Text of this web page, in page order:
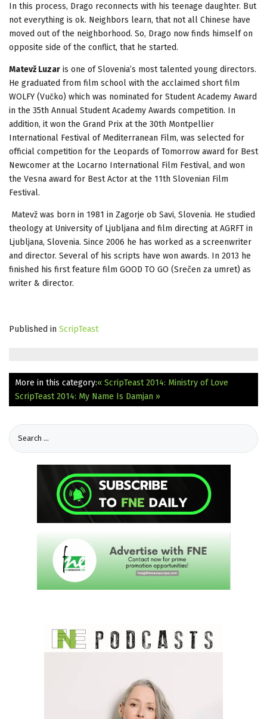
In this process, Drago reconnects with his teenage daughter. But
not everything is ok. Neighbors learn, that not all Chinese have
moved out of the neighborhood. So, Drago now finds himself on
opposite side of the conflict, that he started.
Matevž Luzar is one of Slovenia’s most talented young directors.
He graduated from film school with the acclaimed short film
WOLFY (Vučko) which was nominated for Student Academy Award
in the 35th Annual Student Academy Awards competition. In
addition, it won the Grand Prix at the 30th Montpellier
International Festival of Mediterranean Film, was selected for
official competition for the Leopards of Tomorrow award for Best
Newcomer at the Locarno International Film Festival, and won
the Vesna award for Best Actor at the 11th Slovenian Film
Festival.
Matevž was born in 1981 in Zagorje ob Savi, Slovenia. He studied
theology at University of Ljubljana and film directing at AGRFT in
Ljubljana, Slovenia. Since 2006 he has worked as a screenwriter
and director. Several of his scripts have won awards. In 2013 he
finished his first feature film GOOD TO GO (Srečen za umret) as
writer & director.
Published in ScripTeast
More in this category:« ScripTeast 2014: Ministry of Love
ScripTeast 2014: My Name Is Damjan »